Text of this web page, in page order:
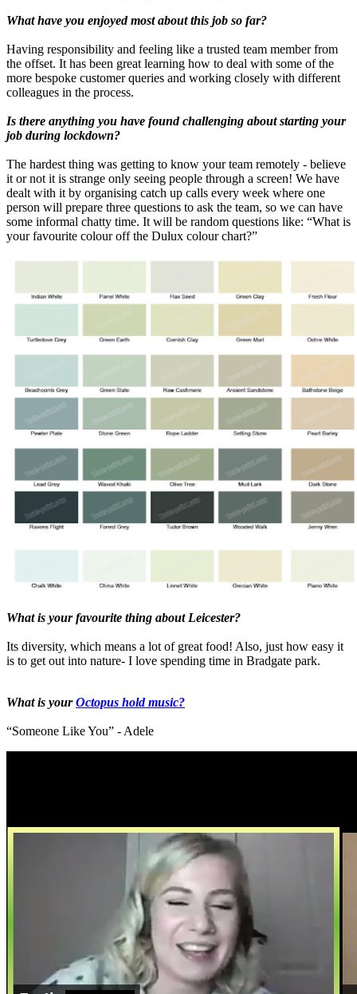
What have you enjoyed most about this job so far?
Having responsibility and feeling like a trusted team member from
the offset. It has been great learning how to deal with some of the
more bespoke customer queries and working closely with different
colleagues in the process.
Is there anything you have found challenging about starting your
job during lockdown?
The hardest thing was getting to know your team remotely - believe
it or not it is strange only seeing people through a screen! We have
dealt with it by organising catch up calls every week where one
person will prepare three questions to ask the team, so we can have
some informal chatty time. It will be random questions like: “What is
your favourite colour off the Dulux colour chart?”
What is your favourite thing about Leicester?
Its diversity, which means a lot of great food! Also, just how easy it
is to get out into nature- I love spending time in Bradgate park.
What is your Octopus hold music?
“Someone Like You” - Adele